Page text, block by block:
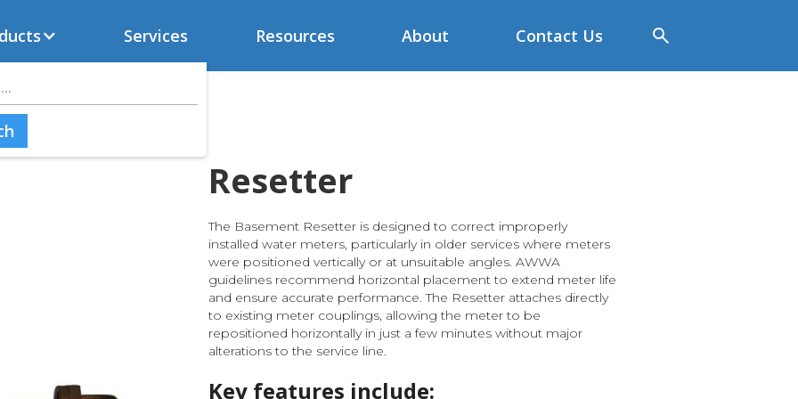
Services Resources About Contact Us
Resetter
The Basement Resetter is designed to correct improperly
installed water meters, particularly in older services where meters
were positioned vertically or at unsuitable angles. AWWA
guidelines recommend horizontal placement to extend meter life
and ensure accurate performance. The Resetter attaches directly
to existing meter couplings, allowing the meter to be
repositioned horizontally in just a few minutes without major
alterations to the service line.
Key features include: